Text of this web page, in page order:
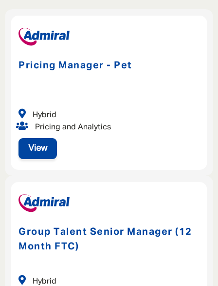
Pricing Manager - Pet
View
Pricing and Analytics
Hybrid
Group Talent Senior Manager (12
Month FTC)
Hybrid